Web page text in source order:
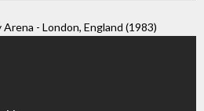
- London, England (1983)